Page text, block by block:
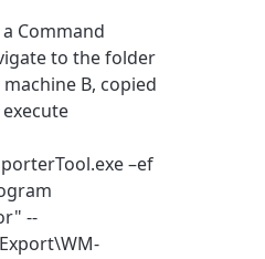
Command
to the folder
B, copied
–ef
--